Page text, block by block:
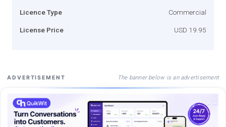
Licence Type Commercial
License Price USD 19.95
ADVERTISEMENT The banner below is an advertisement